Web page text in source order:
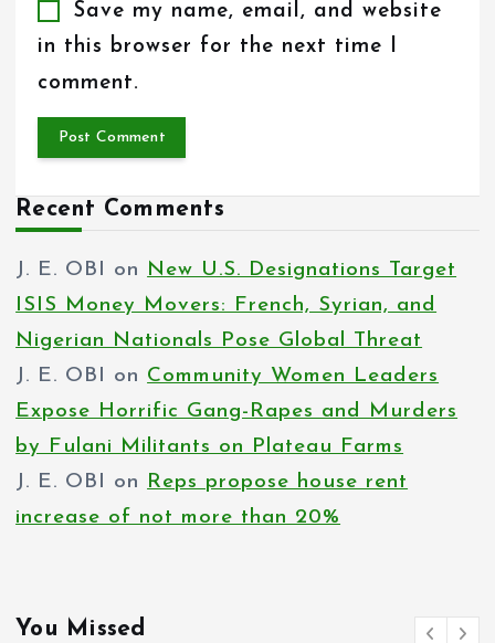
Save my name, email, and website
in this browser for the next time I
comment.
Recent Comments
J. E. OBI on New U.S. Designations Target
ISIS Money Movers: French, Syrian, and
Nigerian Nationals Pose Global Threat
J. E. OBI on Community Women Leaders
Expose Horrific Gang-Rapes and Murders
by Fulani Militants on Plateau Farms
J. E. OBI on Reps propose house rent
increase of not more than 20%
You Missed